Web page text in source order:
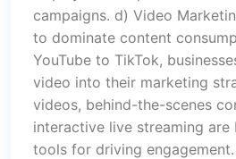
campaigns. d) Video
to dominate content
YouTube to TikTok,
video into their marketing
videos, behind-the-scenes
interactive live streaming are
tools for driving